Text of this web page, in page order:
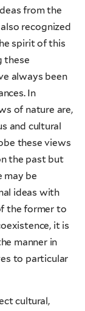
from the
recognized
spirit of this
these
always been
In
of nature are,
and cultural
these views
the past but
may be
ideas with
the former to
it is
manner in
to particular
cultural,